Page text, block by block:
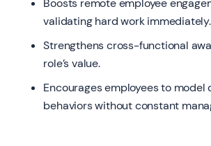
Boosts remote employee
validating hard work immediately.
Strengthens cross-functional
role’s value.
Encourages employees to model
behaviors without constant